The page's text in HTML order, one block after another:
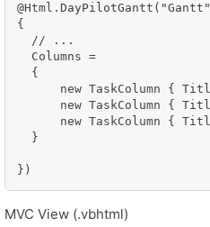
{
  // ...
  Columns =
  {
new TaskColumn {
new TaskColumn {
new TaskColumn {
  }
})
MVC View (.vbhtml)